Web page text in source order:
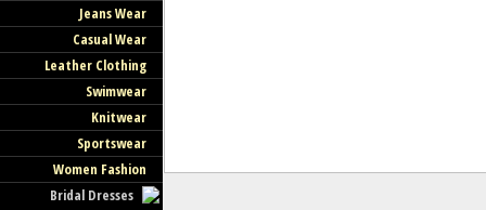
Jeans Wear
Casual Wear
Leather Clothing
Swimwear
Knitwear
Sportswear
Women Fashion
Bridal Dresses